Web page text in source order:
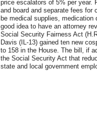
price escalators of 5% per year.
and board and separate fees for
be medical supplies,
good idea to have an attorney
Social Security Fairness Act
Davis (IL-13) gained ten new
to 158 in the House. The bill, if
the Social Security Act that
state and local government